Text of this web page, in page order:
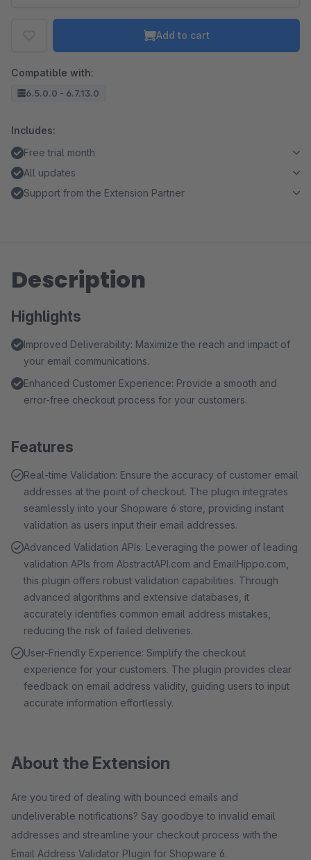
Add to cart
Compatible with:
6.5.0.0 - 6.7.13.0
Includes:
Free trial month
All updates
Support from the Extension Partner
Description
Highlights
Improved Deliverability: Maximize the reach and impact of
your email communications.
Enhanced Customer Experience: Provide a smooth and
error-free checkout process for your customers.
Features
Real-time Validation: Ensure the accuracy of customer email
addresses at the point of checkout. The plugin integrates
seamlessly into your Shopware 6 store, providing instant
validation as users input their email addresses.
Advanced Validation APIs: Leveraging the power of leading
validation APIs from AbstractAPI.com and EmailHippo.com,
this plugin offers robust validation capabilities. Through
advanced algorithms and extensive databases, it
accurately identifies common email address mistakes,
reducing the risk of failed deliveries.
User-Friendly Experience: Simplify the checkout
experience for your customers. The plugin provides clear
feedback on email address validity, guiding users to input
accurate information effortlessly.
About the Extension
Are you tired of dealing with bounced emails and
undeliverable notifications? Say goodbye to invalid email
addresses and streamline your checkout process with the
Email Address Validator Plugin for Shopware 6.